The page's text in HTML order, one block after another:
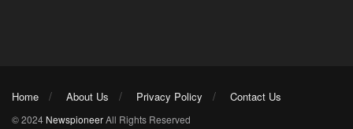
Home About Us Privacy Policy Contact Us
© 2024 NewspioneerAll Rights Reserved